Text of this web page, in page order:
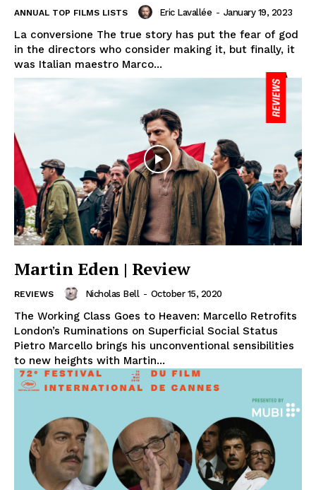
ANNUAL TOP FILMS LISTS Eric Lavallée - January 19, 2023
La conversione The true story has put the fear of god
in the directors who consider making it, but finally, it
was Italian maestro Marco...
Martin Eden | Review
REVIEWS Nicholas Bell - October 15, 2020
The Working Class Goes to Heaven: Marcello Retrofits
London’s Ruminations on Superficial Social Status
Pietro Marcello brings his unconventional sensibilities
to new heights with Martin...